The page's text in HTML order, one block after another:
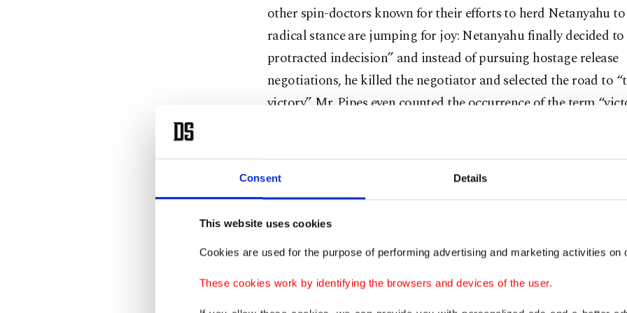
Consent Details
This website uses cookies
Cookies are used for the purpose of performing advertising and marketing activities on
These cookies work by identifying the browsers and devices of the user.
other spin-doctors known for their efforts to herd Netanyahu
radical stance are jumping for joy: Netanyahu finally decided to
protracted indecision” and instead of pursuing hostage release
negotiations, he killed the negotiator and selected the road to
victory.” Mr. Pipes even counted the occurrence of the term
Netanyahu’s U.S. visit. Netanyahu, mentioning “victory” 182
“decisive victory” and “full victory,” has actually given a clear
was going to what they call “The Reagan Way” ("We win, they
war on Gazan people.
That means, in a nutshell, Netanyahu will continue to bomb
occupy more Palestinian lands in the West Bank. No truce talks